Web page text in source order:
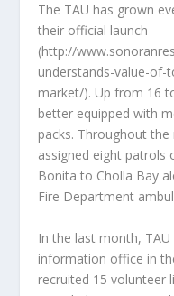
The TAU has grown
their official launch
(http://
understands-value-
market/). Up from 16
better equipped with
packs. Throughout
assigned eight patrols
Bonita to Cholla Bay
Fire Department
In the last month,
information office in
recruited 15 volunteer